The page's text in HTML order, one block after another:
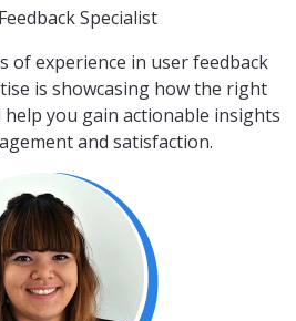
Specialist
of experience in user feedback
is showcasing how the right
you gain actionable insights
and satisfaction.